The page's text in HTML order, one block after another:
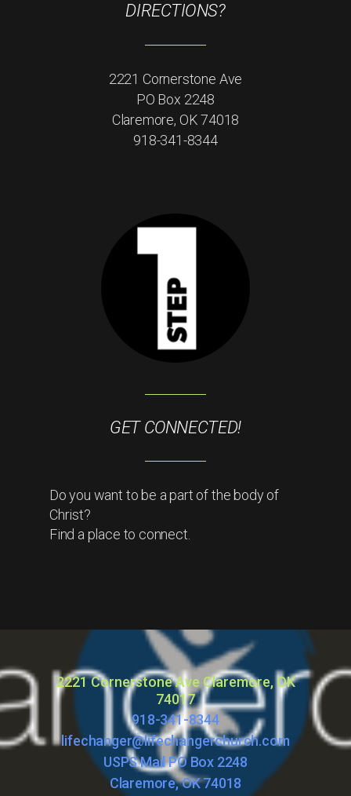
DIRECTIONS?
2221 Cornerstone Ave
PO Box 2248
Claremore, OK 74018
918-341-8344
GET CONNECTED!
Do you want to be a part of the body of
Christ?
Find a place to connect.
2221 Cornerstone Ave Claremore, OK
74017
918-341-8344
lifechanger@lifechangerchurch.com
USPS Mail PO Box 2248
Claremore, OK 74018